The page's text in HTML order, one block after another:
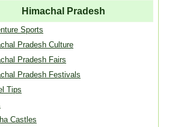
Himachal Pradesh
Sports
Pradesh Culture
Pradesh Fairs
Pradesh Festivals
Tips
Castles